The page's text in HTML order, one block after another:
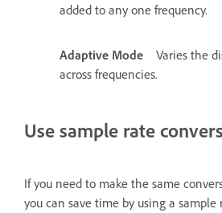
added to any one frequency.
Adaptive Mode
Varies the
across frequencies.
Use sample rate
If you need to make the same
you can save time by using a sample